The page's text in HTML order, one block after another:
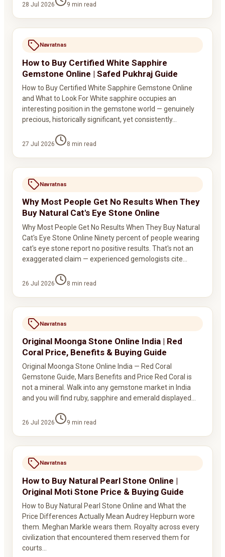
28 Jul 2026 9 min read
Navratnas
How to Buy Certified White Sapphire
Gemstone Online | Safed Pukhraj Guide
How to Buy Certified White Sapphire Gemstone Online
and What to Look For White sapphire occupies an
interesting position in the gemstone world — genuinely
precious, historically significant, yet consistently…
27 Jul 2026 8 min read
Navratnas
Why Most People Get No Results When They
Buy Natural Cat's Eye Stone Online
Why Most People Get No Results When They Buy Natural
Cat's Eye Stone Online Ninety percent of people wearing
cat's eye stone report no positive results. That's not an
exaggerated claim — experienced gemologists cite…
26 Jul 2026 8 min read
Navratnas
Original Moonga Stone Online India | Red
Coral Price, Benefits & Buying Guide
Original Moonga Stone Online India — Red Coral
Gemstone Guide, Mars Benefits and Price Red Coral is
not a mineral. Walk into any gemstone market in India
and you will find ruby, sapphire and emerald displayed…
26 Jul 2026 9 min read
Navratnas
How to Buy Natural Pearl Stone Online |
Original Moti Stone Price & Buying Guide
How to Buy Natural Pearl Stone Online and What the
Price Differences Actually Mean Audrey Hepburn wore
them. Meghan Markle wears them. Royalty across every
civilization that encountered them reserved them for
courts…